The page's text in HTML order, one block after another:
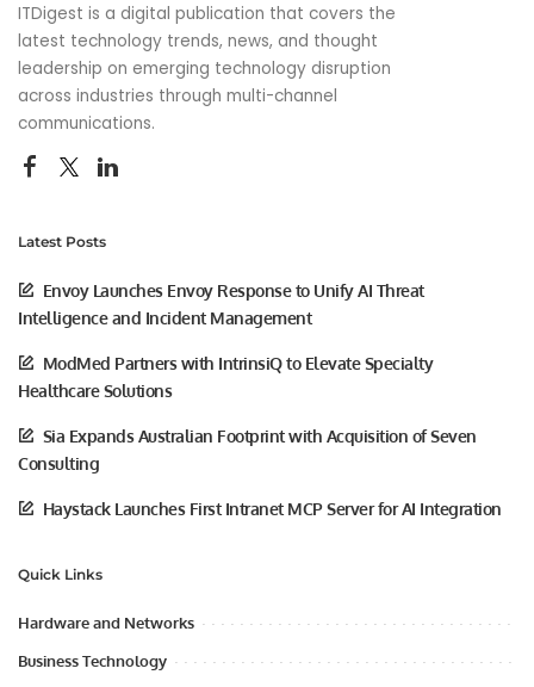
ITDigest is a digital publication that covers the
latest technology trends, news, and thought
leadership on emerging technology disruption
across industries through multi-channel
communications.
Latest Posts
Envoy Launches Envoy Response to Unify AI Threat
Intelligence and Incident Management
ModMed Partners with IntrinsiQ to Elevate Specialty
Healthcare Solutions
Sia Expands Australian Footprint with Acquisition of Seven
Consulting
Haystack Launches First Intranet MCP Server for AI Integration
Quick Links
Hardware and Networks
Business Technology